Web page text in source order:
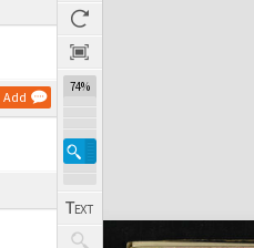
Add
74%